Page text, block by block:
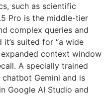
such as scientific
Pro is the middle-tier
complex queries and
suited for “a wide
context window
A specially trained
Gemini and is
Google AI Studio and